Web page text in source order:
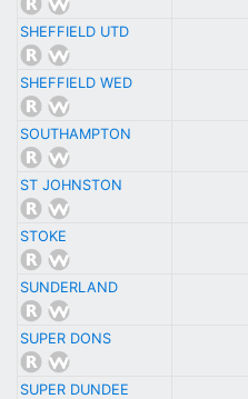
SHEFFIELD UTD
SHEFFIELD WED
SOUTHAMPTON
ST JOHNSTON
STOKE
SUNDERLAND
SUPER DONS
SUPER DUNDEE